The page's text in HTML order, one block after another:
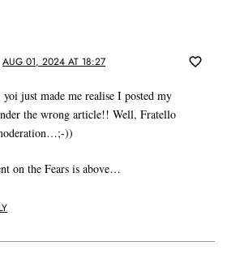
AUG 01, 2024 AT 18:27
yoi just made me realise I posted my
the wrong article!! Well, Fratello
))
on the Fears is above…